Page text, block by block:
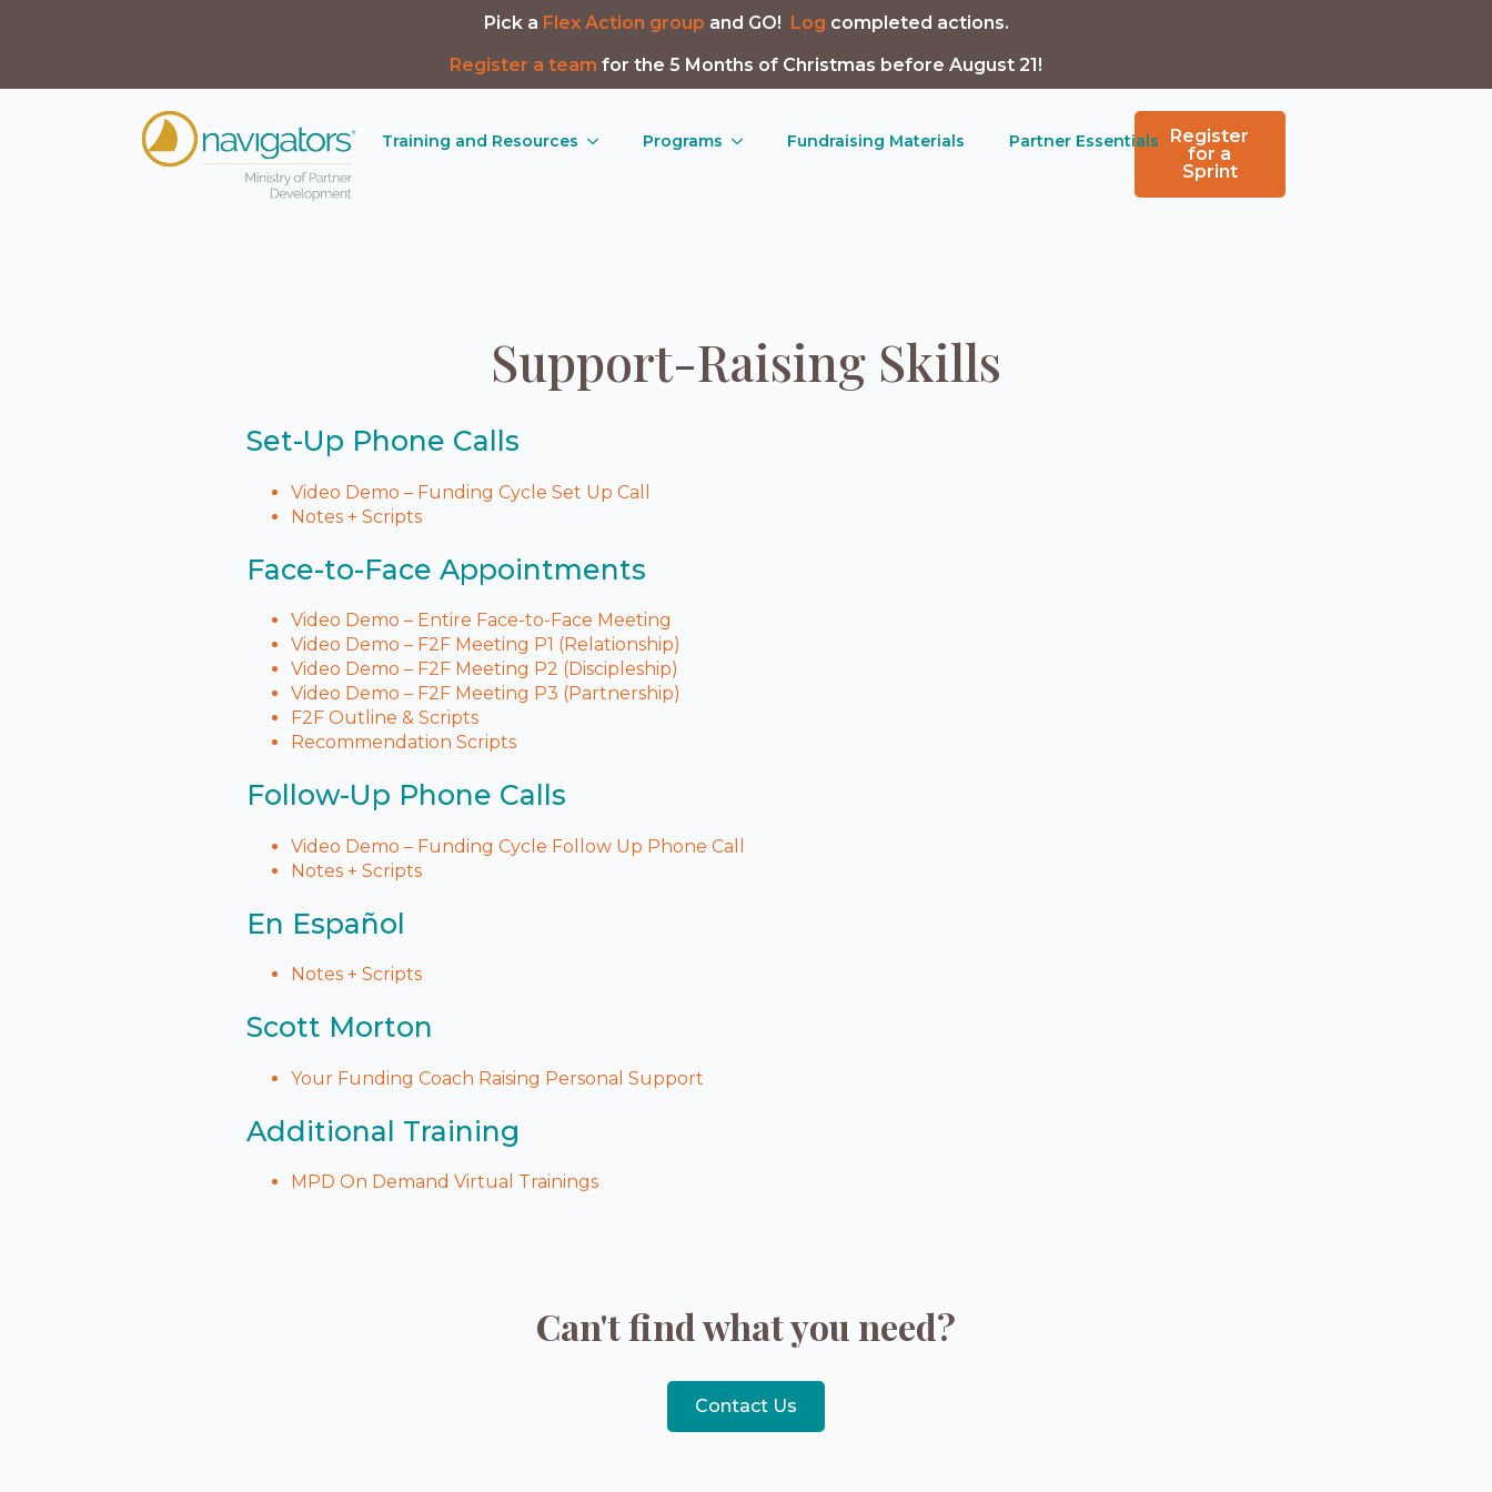
Pick a Flex Action group and GO! Log completed actions.
Register a team for the 5 Months of Christmas before August 21!
Training and Resources Programs Fundraising Materials Partner Essentials
Register
for a
Sprint
Support-Raising Skills
Set-Up Phone Calls
Video Demo – Funding Cycle Set Up Call
Notes + Scripts
Face-to-Face Appointments
Video Demo – Entire Face-to-Face Meeting
Video Demo – F2F Meeting P1 (Relationship)
Video Demo – F2F Meeting P2 (Discipleship)
Video Demo – F2F Meeting P3 (Partnership)
F2F Outline & Scripts
Recommendation Scripts
Follow-Up Phone Calls
Video Demo – Funding Cycle Follow Up Phone Call
Notes + Scripts
En Español
Notes + Scripts
Scott Morton
Your Funding Coach Raising Personal Support
Additional Training
MPD On Demand Virtual Trainings
Can't find what you need?
Contact Us